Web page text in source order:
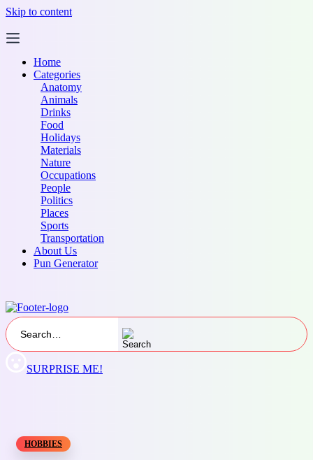
Skip to content
Home
Categories
Anatomy
Animals
Drinks
Food
Holidays
Materials
Nature
Occupations
People
Politics
Places
Sports
Transportation
About Us
Pun Generator
SURPRISE ME!
HOBBIES